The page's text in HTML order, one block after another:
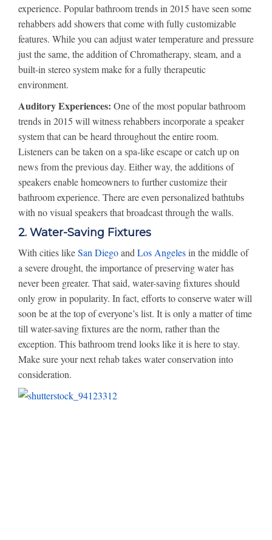
experience. Popular bathroom trends in 2015 have seen some
rehabbers add showers that come with fully customizable
features. While you can adjust water temperature and pressure
just the same, the addition of Chromatherapy, steam, and a
built-in stereo system make for a fully therapeutic
environment.
Auditory Experiences: One of the most popular bathroom
trends in 2015 will witness rehabbers incorporate a speaker
system that can be heard throughout the entire room.
Listeners can be taken on a spa-like escape or catch up on
news from the previous day. Either way, the additions of
speakers enable homeowners to further customize their
bathroom experience. There are even personalized bathtubs
with no visual speakers that broadcast through the walls.
2. Water-Saving Fixtures
With cities likeSan Diegoand Los Angelesin the middle of
a severe drought, the importance of preserving water has
never been greater. That said, water-saving fixtures should
only grow in popularity. In fact, efforts to conserve water will
soon be at the top of everyone’s list. It is only a matter of time
till water-saving fixtures are the norm, rather than the
exception. This bathroom trend looks like it is here to stay.
Make sure your next rehab takes water conservation into
consideration.